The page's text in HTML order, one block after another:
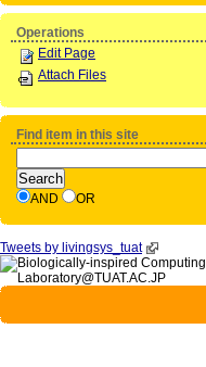
Operations
Edit Page
Attach Files
Find item in this site
AND OR
Tweets by livingsys_tuat